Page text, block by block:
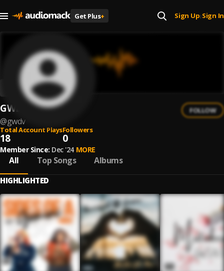
Get Plus+ Sign Up| Sign In
GWDV
@gwdv
FOLLOW
Total Account Plays
18
Followers
0
Member Since: Dec '24 MORE
All Top Songs Albums
HIGHLIGHTED